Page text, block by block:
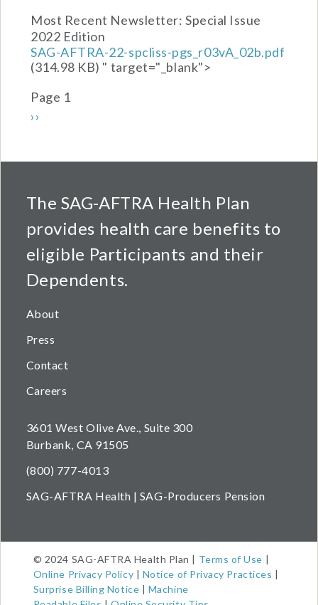
Most Recent Newsletter: Special Issue
2022 Edition
SAG-AFTRA-22-spcliss-pgs_r03vA_02b.pdf
(314.98 KB) " target="_blank">
Pagination
Page 1
Next page
››
The SAG-AFTRA Health Plan
provides health care benefits to
eligible Participants and their
Dependents.
About
Press
Contact
Careers
3601 West Olive Ave., Suite 300
Burbank, CA 91505
(800) 777-4013
SAG-AFTRA Health | SAG-Producers Pension
© 2024 SAG-AFTRA Health Plan | Terms of Use |
Online Privacy Policy | Notice of Privacy Practices |
Surprise Billing Notice | Machine